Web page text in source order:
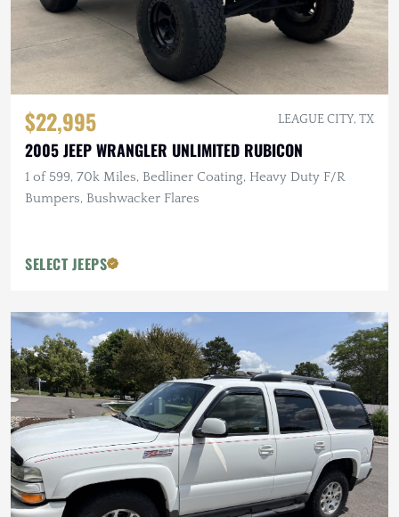
$22,995 LEAGUE CITY, TX
2005 JEEP WRANGLER UNLIMITED RUBICON
1 of 599, 70k Miles, Bedliner Coating, Heavy Duty F/R
Bumpers, Bushwacker Flares
SELECT JEEPS